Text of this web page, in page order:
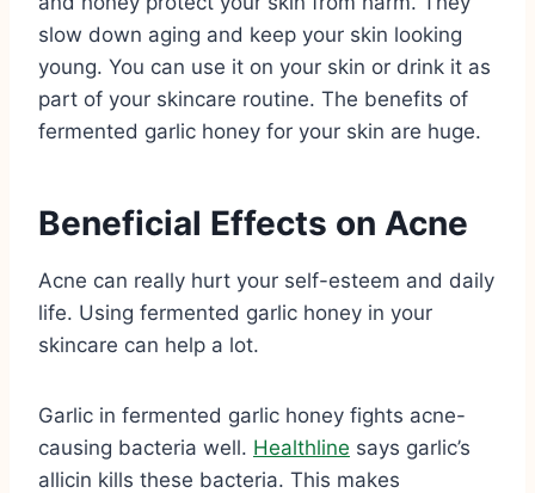
slow down aging and keep your skin looking
young. You can use it on your skin or drink it as
part of your skincare routine. The benefits of
fermented garlic honey for your skin are huge.
Beneficial Effects on Acne
Acne can really hurt your self-esteem and daily
life. Using fermented garlic honey in your
skincare can help a lot.
Garlic in fermented garlic honey fights acne-
causing bacteria well. Healthline says garlic’s
allicin kills these bacteria. This makes